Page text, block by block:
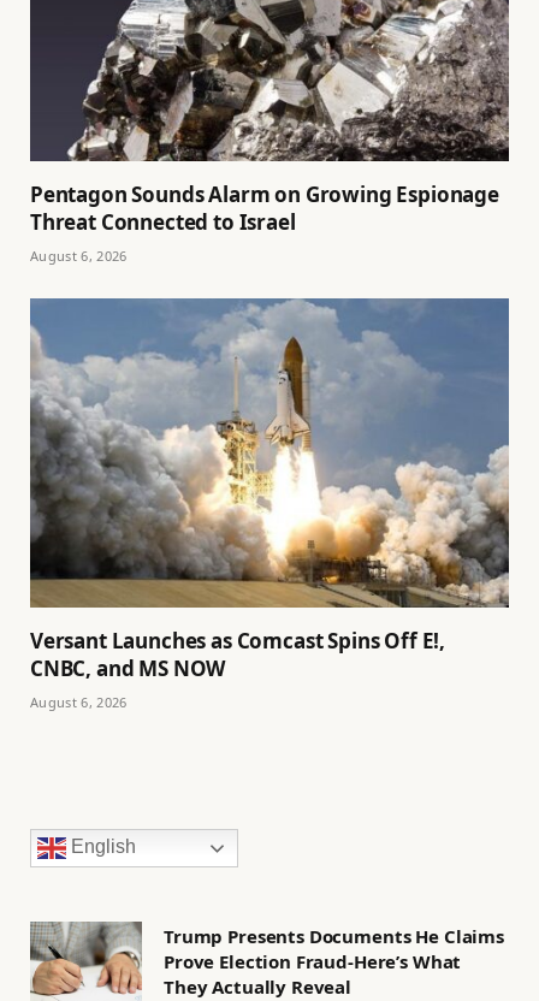
Pentagon Sounds Alarm on Growing Espionage
Threat Connected to Israel
August 6, 2026
Versant Launches as Comcast Spins Off E!,
CNBC, and MS NOW
August 6, 2026
English
Trump Presents Documents He Claims
Prove Election Fraud-Here’s What
They Actually Reveal